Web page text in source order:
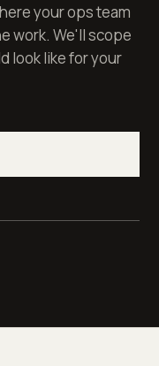
your ops team
work. We'll scope
look like for your